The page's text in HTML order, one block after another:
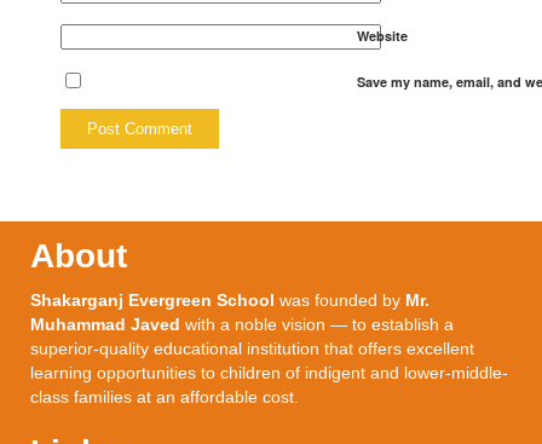
Website
Save my name, email, and
About
Shakarganj Evergreen School was founded by Mr.
Muhammad Javed with a noble vision — to establish a
superior-quality educational institution that offers excellent
learning opportunities to children of indigent and lower-middle-
class families at an affordable cost.